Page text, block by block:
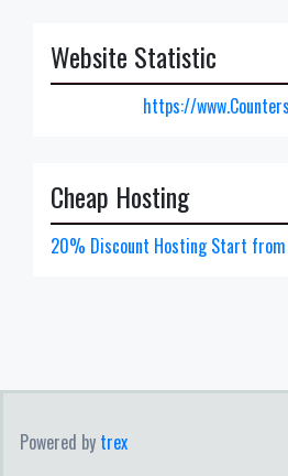
Website Statistic
https://
Cheap Hosting
20% Discount Hosting Start from
Powered by trex